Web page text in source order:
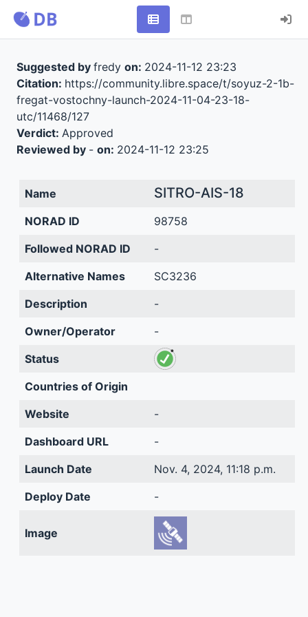
Suggested by fredy on: 2024-11-12 23:23
Citation: https://community.libre.space/t/soyuz-2-1b-
fregat-vostochny-launch-2024-11-04-23-18-
utc/11468/127
Verdict: Approved
Reviewed by - on: 2024-11-12 23:25
Name SITRO-AIS-18
NORAD ID
98758
Followed NORAD ID
-
Alternative Names
SC3236
Description
-
Owner/Operator
-
Status
Countries of Origin
Website
-
Dashboard URL
-
Launch Date
Nov. 4, 2024, 11:18 p.m.
Deploy Date
-
Image